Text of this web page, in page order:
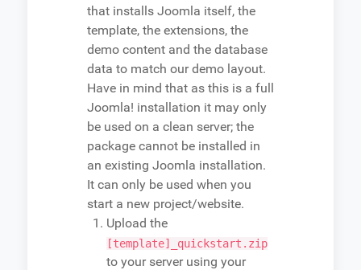
that installs Joomla itself, the
template, the extensions, the
demo content and the database
data to match our demo layout.
Have in mind that as this is a full
Joomla! installation it may only
be used on a clean server; the
package cannot be installed in
an existing Joomla installation.
It can only be used when you
start a new project/website.
Upload the
[template]_quickstart.zip
to your server using your